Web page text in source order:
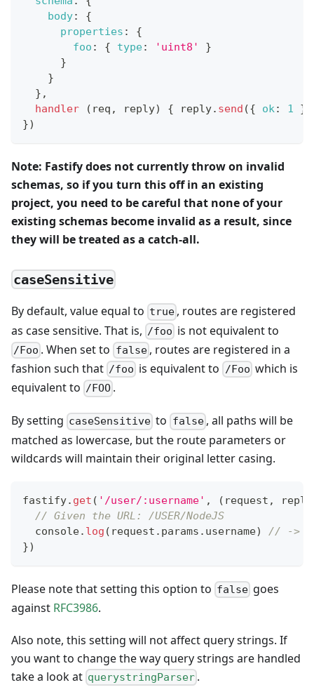
body:
{
properties :
{
foo : { type: 'uint8'
}
}
}
} ,
handler
( req , reply) { reply. send ({ ok: 1 }
})
Note: Fastify does not currently throw on invalid
schemas, so if you turn this off in an existing
project, you need to be careful that none of your
existing schemas become invalid as a result, since
they will be treated as a catch-all.
caseSensitive
By default, value equal to true , routes are registered
as case sensitive. That is, /foo is not equivalent to
/Foo . When set to false, routes are registered in a
fashion such that /foo is equivalent to /Foo which is
equivalent to /FOO .
By setting caseSensitive to false, all paths will be
matched as lowercase, but the route parameters or
wildcards will maintain their original letter casing.
fastify. get ( '/user/:username' , ( request , reply
// Given the URL: /USER/NodeJS
console. log ( request . params . username)
// ->
})
Please note that setting this option to false goes
against RFC3986.
Also note, this setting will not affect query strings. If
you want to change the way query strings are handled
take a look at querystringParser .